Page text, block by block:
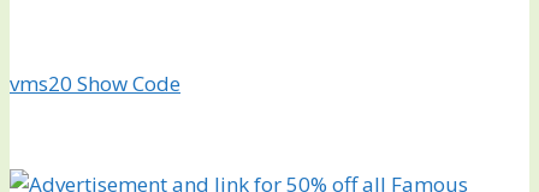
vms20 Show Code